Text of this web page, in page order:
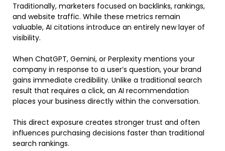
Traditionally, marketers focused on backlinks, rankings,
and website traffic. While these metrics remain
valuable, AI citations introduce an entirely new layer of
visibility.
When ChatGPT, Gemini, or Perplexity mentions your
company in response to a user’s question, your brand
gains immediate credibility. Unlike a traditional search
result that requires a click, an AI recommendation
places your business directly within the conversation.
This direct exposure creates stronger trust and often
influences purchasing decisions faster than traditional
search rankings.